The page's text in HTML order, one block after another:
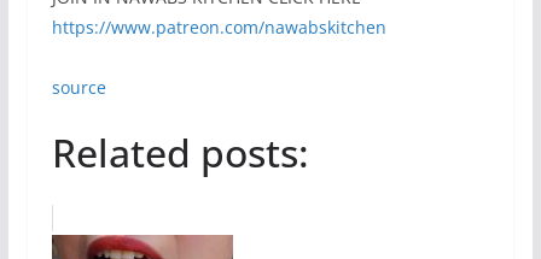
https://www.patreon.com/nawabskitchen
source
Related posts: